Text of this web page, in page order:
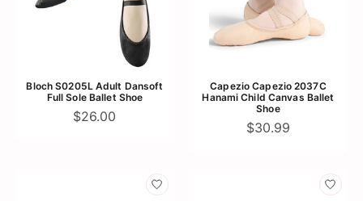
Bloch S0205L Adult Dansoft
Full Sole Ballet Shoe
$26.00
Capezio Capezio 2037C
Hanami Child Canvas Ballet
Shoe
$30.99